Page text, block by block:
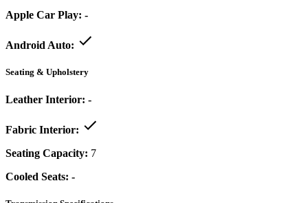
Apple Car Play: -
Android Auto:
Seating & Upholstery
Leather Interior: -
Fabric Interior:
Seating Capacity: 7
Cooled Seats: -